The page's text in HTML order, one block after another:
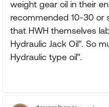
weight gear oil in their
recommended 10-30 or
that HWH themselves
Hydraulic Jack Oil". So
Hydraulic type oil".